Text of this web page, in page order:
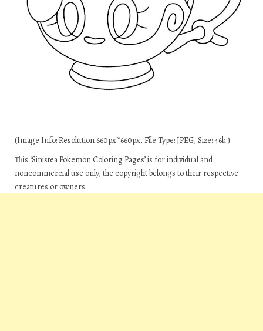
(Image Info: Resolution 660px*660px, File Type: JPEG, Size: 46k.)
This ‘Sinistea Pokemon Coloring Pages’ is for individual and
noncommercial use only, the copyright belongs to their respective
creatures or owners.